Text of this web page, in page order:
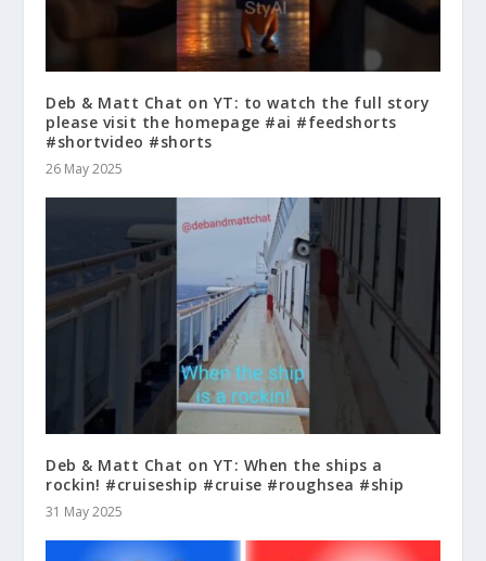
Deb & Matt Chat on YT: to watch the full story
please visit the homepage #ai #feedshorts
#shortvideo #shorts
26 May 2025
Deb & Matt Chat on YT: When the ships a
rockin! #cruiseship #cruise #roughsea #ship
31 May 2025